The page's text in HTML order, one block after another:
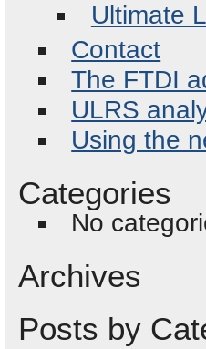
Ultimate
Contact
The FTDI
ULRS
Using the
Categories
No
Archives
Posts by